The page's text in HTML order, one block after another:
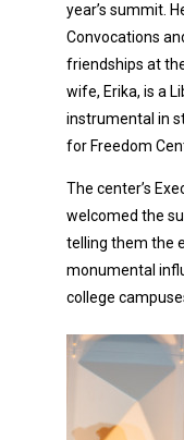
year’s summit.
Convocations
friendships at
wife, Erika, is a
instrumental in
for Freedom
The center’s
welcomed the
telling them the
monumental
college